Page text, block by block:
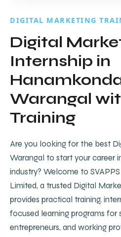
DIGITAL MARKETING
Digital
Internship in
Warangal
Training
Are you looking for the best
Warangal to start your career
industry? Welcome to
Limited, a trusted Digital
provides practical training,
focused learning programs for
entrepreneurs, and working